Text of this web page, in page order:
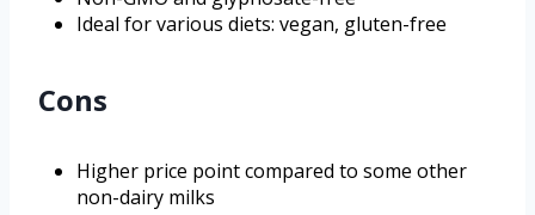
Ideal for various diets: vegan, gluten-free
Cons
Higher price point compared to some other
non-dairy milks